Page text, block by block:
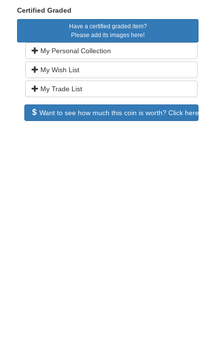
Certified Graded
Have a certified graded item?
Please add its images here!
My Personal Collection
My Wish List
My Trade List
Want to see how much this coin is worth? Click here to